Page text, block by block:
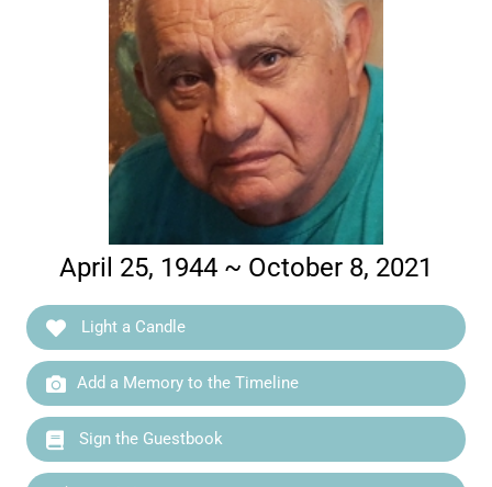
April 25, 1944 ~ October 8, 2021
Light a Candle
Add a Memory to the Timeline
Sign the Guestbook